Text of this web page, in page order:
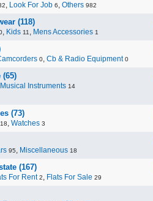
, Look For Job 6, Others 982
(118)
, Kids 11 , Mens Accessories 1
0, Cb & Radio Equipment 0
(65)
Musical Instruments 14
(73)
18, Watches 3
95, Miscellaneous 18
(167)
For Rent 2, Flats For Sale 29